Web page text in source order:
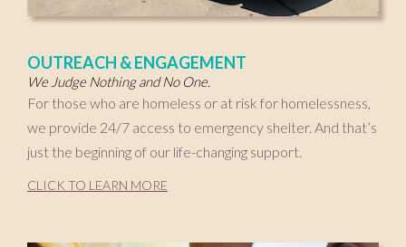
OUTREACH & ENGAGEMENT
We Judge Nothing and No One.
For those who are homeless or at risk for homelessness,
we provide 24/7 access to emergency shelter. And that’s
just the beginning of our life-changing support.
CLICK TO LEARN MORE